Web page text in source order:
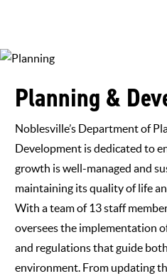
Planning &
Noblesville’s Department of
Development is dedicated to
growth is well-managed and
maintaining its quality of life
With a team of 13 staff
oversees the implementation
and regulations that guide
environment. From updating